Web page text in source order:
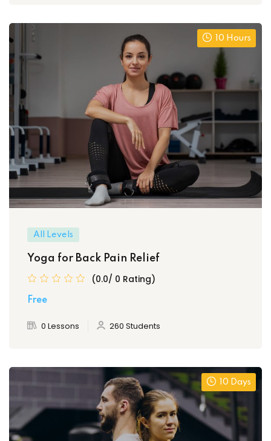
10 Hours
All Levels
Yoga for Back Pain Relief
(0.0/ 0 Rating)
Free
0 Lessons 260 Students
10 Days